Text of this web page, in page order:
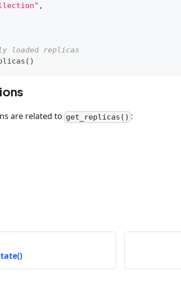
,
loaded replicas
( )
are related to get_replicas() :